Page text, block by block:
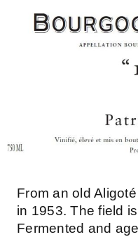
From an old
in 1953. The field
Fermented and